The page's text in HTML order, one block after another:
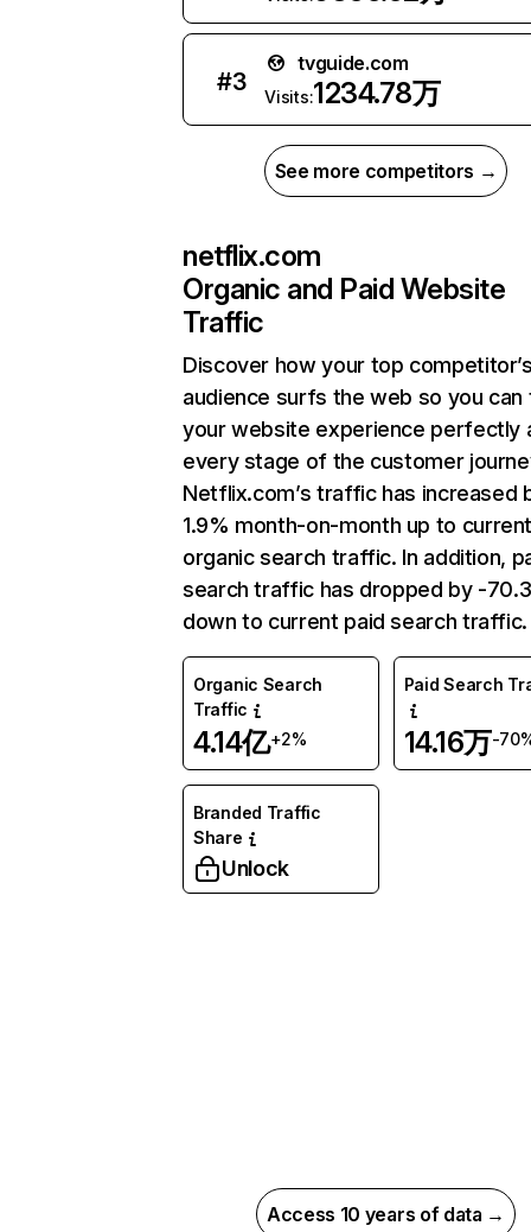
#3
tvguide.com
Visits:1234.78万
See more competitors →
netflix.com
Organic and Paid Website
Traffic
Discover how your top
audience surfs the web so you can
your website experience perfectly
every stage of the customer
Netflix.com’s traffic has increased
1.9% month-on-month up to
organic search traffic. In addition,
search traffic has dropped by -
down to current paid search traffic.
Organic Search
Traffic
4.14亿+2%
Paid Search
14.16万-
Branded Traffic
Share
Unlock
Access 10 years of data →